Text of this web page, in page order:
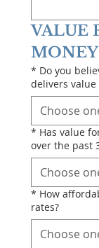
VALUE
MONEY
* Do you
delivers value
* Has value
over the past
* How
rates?